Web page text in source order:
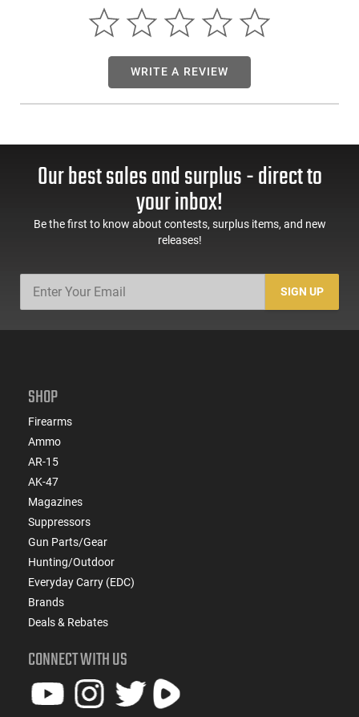
Full Auto Rated
Made in USA
This item is not available to ship to the following state(s):
California | Delaware | Hawaii | Illinois | Massachusetts | New
WRITE A REVIEW
Our best sales and surplus - direct to
your inbox!
Be the first to know about contests, surplus items, and new
releases!
SIGN UP
SHOP
Firearms
Ammo
AR-15
AK-47
Magazines
Suppressors
Gun Parts/Gear
Hunting/Outdoor
Everyday Carry (EDC)
Brands
Deals & Rebates
CONNECT WITH US